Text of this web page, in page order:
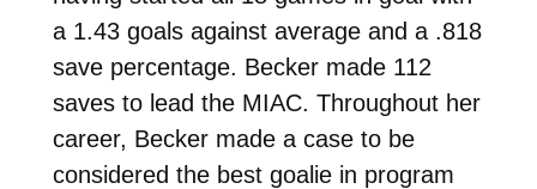
a 1.43 goals against average and a .818
save percentage. Becker made 112
saves to lead the MIAC. Throughout her
career, Becker made a case to be
considered the best goalie in program